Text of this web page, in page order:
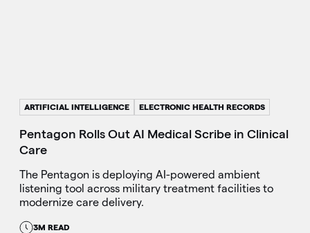
ARTIFICIAL INTELLIGENCE ELECTRONIC HEALTH RECORDS
Pentagon Rolls Out AI Medical Scribe in Clinical
Care
The Pentagon is deploying AI-powered ambient
listening tool across military treatment facilities to
modernize care delivery.
3M READ